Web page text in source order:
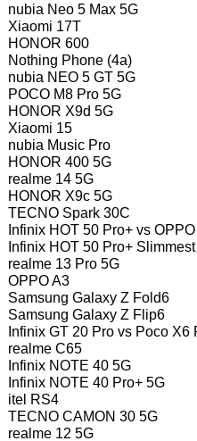
nubia Neo 5 Max 5G
Xiaomi 17T
HONOR 600
Nothing Phone (4a)
nubia NEO 5 GT 5G
POCO M8 Pro 5G
HONOR X9d 5G
Xiaomi 15
nubia Music Pro
HONOR 400 5G
realme 14 5G
HONOR X9c 5G
TECNO Spark 30C
Infinix HOT 50 Pro+ vs
Infinix HOT 50 Pro+
realme 13 Pro 5G
OPPO A3
Samsung Galaxy Z Fold6
Samsung Galaxy Z Flip6
Infinix GT 20 Pro vs Poco X6
realme C65
Infinix NOTE 40 5G
Infinix NOTE 40 Pro+ 5G
itel RS4
TECNO CAMON 30 5G
realme 12 5G